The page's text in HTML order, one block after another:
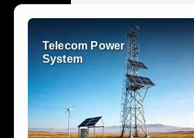
Telecom Power
System